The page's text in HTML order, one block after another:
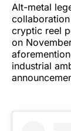
Alt-metal
cryptic reel
on
industrial